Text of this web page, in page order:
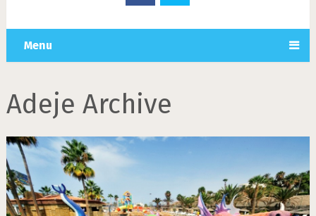
Menu
Adeje Archive